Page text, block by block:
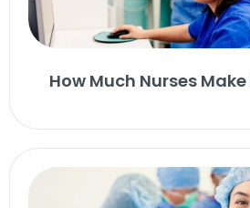
How Much Nurses